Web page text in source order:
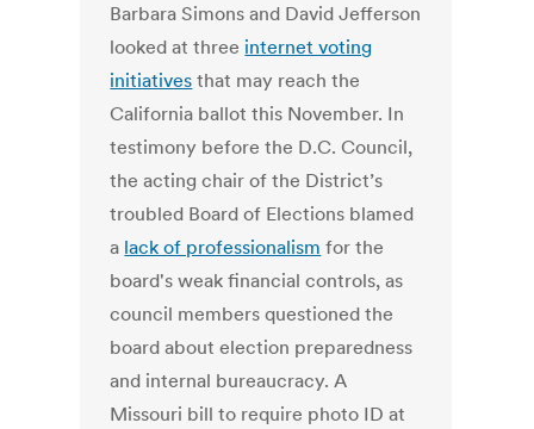
Barbara Simons and David Jefferson
looked at three internet voting
initiatives that may reach the
California ballot this November. In
testimony before the D.C. Council,
the acting chair of the District’s
troubled Board of Elections blamed
a lack of professionalism for the
board's weak financial controls, as
council members questioned the
board about election preparedness
and internal bureaucracy. A
Missouri bill to require photo ID at